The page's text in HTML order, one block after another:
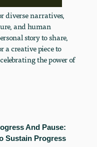
diverse narratives,
and human
story to share,
a creative piece to
the power of
And Pause:
Sustain Progress